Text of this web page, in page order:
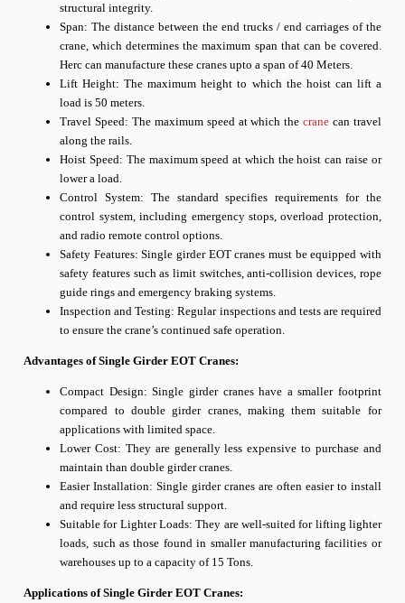
structural integrity.
Span: The distance between the end trucks / end carriages of the
crane, which determines the maximum span that can be covered.
Herc can manufacture these cranes upto a span of 40 Meters.
Lift Height: The maximum height to which the hoist can lift a
load is 50 meters.
Travel Speed: The maximum speed at which the crane can travel
along the rails.
Hoist Speed: The maximum speed at which the hoist can raise or
lower a load.
Control System: The standard specifies requirements for the
control system, including emergency stops, overload protection,
and radio remote control options.
Safety Features: Single girder EOT cranes must be equipped with
safety features such as limit switches, anti-collision devices, rope
guide rings and emergency braking systems.
Inspection and Testing: Regular inspections and tests are required
to ensure the crane’s continued safe operation.
Advantages of Single Girder EOT Cranes:
Compact Design: Single girder cranes have a smaller footprint
compared to double girder cranes, making them suitable for
applications with limited space.
Lower Cost: They are generally less expensive to purchase and
maintain than double girder cranes.
Easier Installation: Single girder cranes are often easier to install
and require less structural support.
Suitable for Lighter Loads: They are well-suited for lifting lighter
loads, such as those found in smaller manufacturing facilities or
warehouses up to a capacity of 15 Tons.
Applications of Single Girder EOT Cranes: